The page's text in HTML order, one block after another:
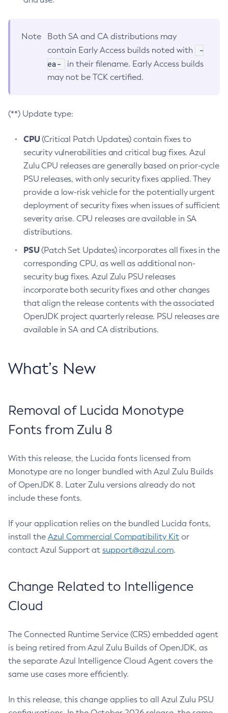
Note
Both SA and CA distributions may
contain Early Access builds noted with
-
ea-
in their filename. Early Access builds
may not be TCK certified.
(**) Update type:
CPU(Critical Patch Updates) contain fixes to
security vulnerabilities and critical bug fixes. Azul
Zulu CPU releases are generally based on prior-cycle
PSU releases, with only security fixes applied. They
provide a low-risk vehicle for the potentially urgent
deployment of security fixes when issues of sufficient
severity arise. CPU releases are available in SA
distributions.
PSU(Patch Set Updates) incorporates all fixes in the
corresponding CPU, as well as additional non-
security bug fixes. Azul Zulu PSU releases
incorporate both security fixes and other changes
that align the release contents with the associated
OpenJDK project quarterly release. PSU releases are
available in SA and CA distributions.
What’s New
Removal of Lucida Monotype
Fonts from Zulu 8
With this release, the Lucida fonts licensed from
Monotype are no longer bundled with Azul Zulu Builds
of OpenJDK 8. Later Zulu versions already do not
include these fonts.
If your application relies on the bundled Lucida fonts,
install the Azul Commercial Compatibility Kit or
contact Azul Support at support@azul.com.
Change Related to Intelligence
Cloud
The Connected Runtime Service (CRS) embedded agent
is being retired from Azul Zulu Builds of OpenJDK, as
the separate Azul Intelligence Cloud Agent covers the
same use cases more efficiently.
In this release, this change applies to all Azul Zulu PSU